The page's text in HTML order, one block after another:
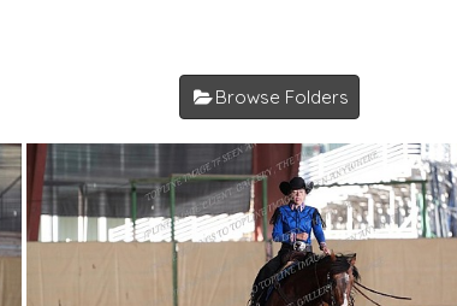
Browse Folders